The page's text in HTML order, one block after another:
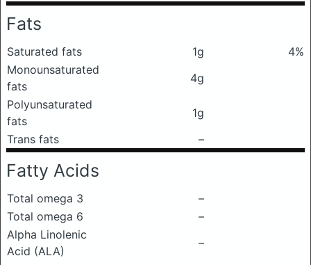
Fats
Saturated fats 1g
4%
Monounsaturated
fats
4g
Polyunsaturated
fats
1g
Trans fats
–
Fatty Acids
Total omega 3
–
Total omega 6
–
Alpha Linolenic
Acid (ALA)
–